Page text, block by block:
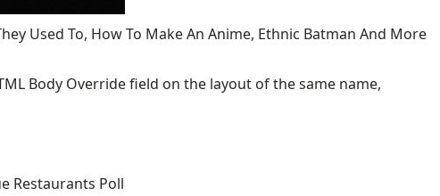
Used To, How To Make An Anime, Ethnic Batman And More
Body Override field on the layout of the same name,
Restaurants Poll